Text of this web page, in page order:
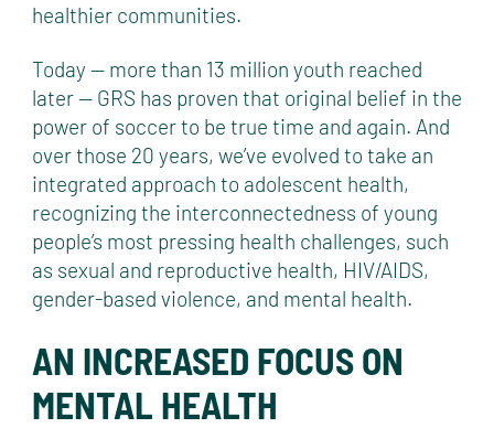
healthier communities.
Today — more than 13 million youth reached
later — GRS has proven that original belief in the
power of soccer to be true time and again. And
over those 20 years, we’ve evolved to take an
integrated approach to adolescent health,
recognizing the interconnectedness of young
people’s most pressing health challenges, such
as sexual and reproductive health, HIV/AIDS,
gender-based violence, and mental health.
AN INCREASED FOCUS ON
MENTAL HEALTH